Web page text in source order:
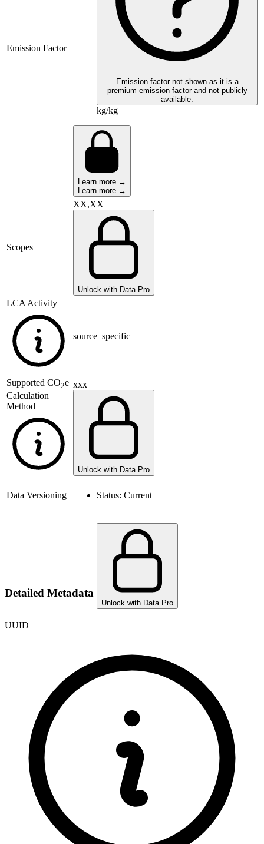
Emission Factor
Emission factor not shown as it is a
premium emission factor and not publicly
available.
kg/kg
Learn more →
Learn more →
Scopes
XX,XX
Unlock with Data Pro
LCA Activity
source_specific
Supported CO2e
Calculation
Method
xxx
Unlock with Data Pro
Data Versioning Status: Current
Detailed Metadata
Unlock with Data Pro
UUID